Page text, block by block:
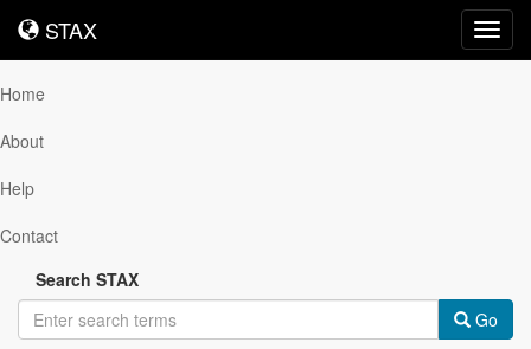
STAX
STAX
Home
About
Help
Contact
Search STAX
Go